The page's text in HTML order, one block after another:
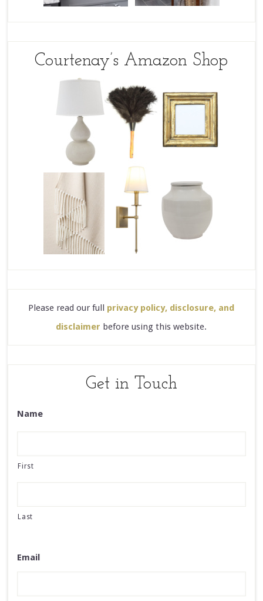
Courtenay’s Amazon Shop
Please read our full privacy policy, disclosure, and
disclaimer before using this website.
Get in Touch
Name
First
Last
Email